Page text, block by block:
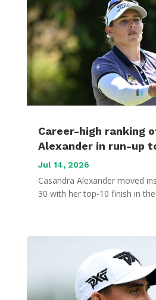
Career-high ranking
Alexander in run-up
Jul 14, 2026
Casandra Alexander moved
30 with her top-10 finish in the